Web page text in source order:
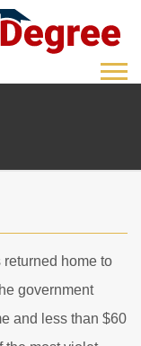
home to
government
and less than $60